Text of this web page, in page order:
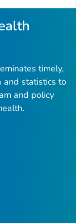
Top
timely,
and statistics to
and policy